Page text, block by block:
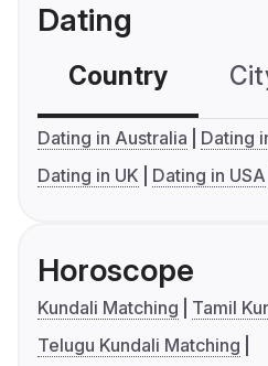
Dating
Country
Dating in Australia
Dating
Dating in UK
Dating in USA
Horoscope
Kundali Matching
Tamil
Telugu Kundali Matching